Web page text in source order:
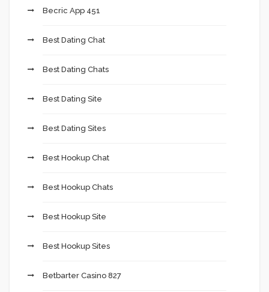
Becric App 451
Best Dating Chat
Best Dating Chats
Best Dating Site
Best Dating Sites
Best Hookup Chat
Best Hookup Chats
Best Hookup Site
Best Hookup Sites
Betbarter Casino 827